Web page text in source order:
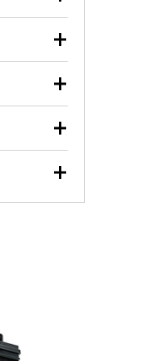
find the
or
your
tools
brake
the